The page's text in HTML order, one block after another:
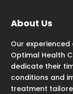
About Us
Our
Optimal Health
dedicate their
conditions and
treatment